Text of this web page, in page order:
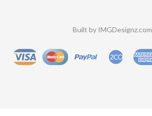
Built by IMGDesignz.com